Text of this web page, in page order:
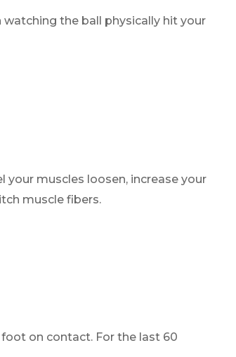
the ball physically hit your
muscles loosen, increase your
muscle fibers.
on contact. For the last 60